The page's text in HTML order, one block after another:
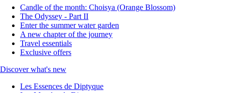
Candle of the month: Choisya (Orange Blossom)
The Odyssey - Part II
Enter the summer water garden
A new chapter of the journey
Travel essentials
Exclusive offers
Discover what's new
Les Essences de Diptyque